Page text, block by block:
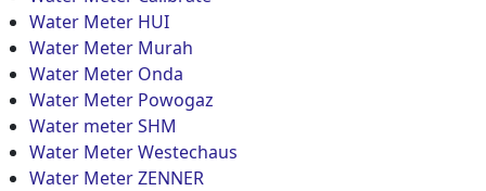
Water Meter HUI
Water Meter Murah
Water Meter Onda
Water Meter Powogaz
Water meter SHM
Water Meter Westechaus
Water Meter ZENNER